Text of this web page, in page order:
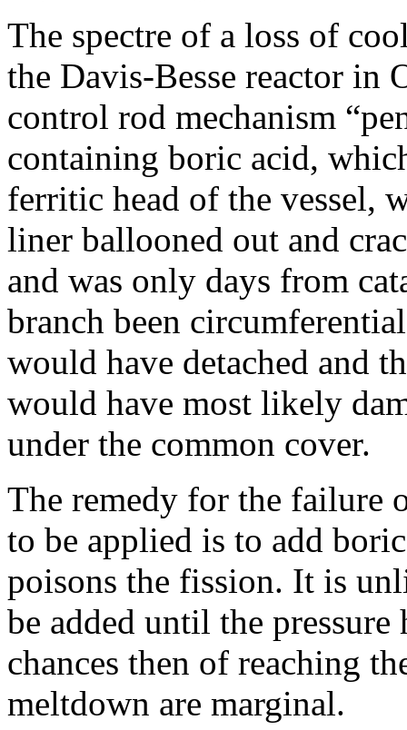
The spectre of a loss of
the Davis-Besse reactor in
control rod mechanism
containing boric acid,
ferritic head of the vessel,
liner ballooned out and
and was only days from
branch been
would have detached and
would have most likely
under the common cover.
The remedy for the failure
to be applied is to add
poisons the fission. It is
be added until the
chances then of reaching
meltdown are marginal.